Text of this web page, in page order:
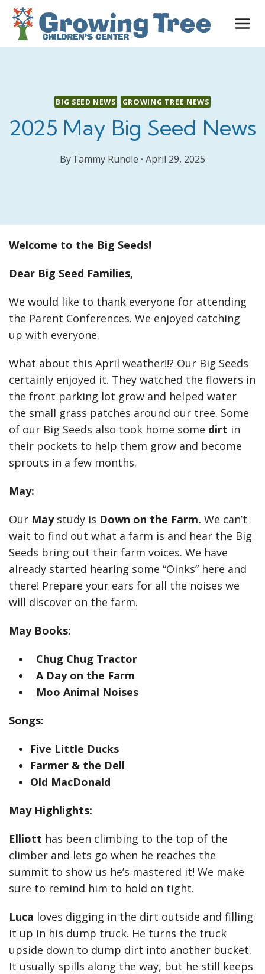
Skip
content
BIG SEED NEWS GROWING TREE NEWS
2025 May Big Seed News
ByTammy Rundle April 29, 2025
Welcome to the Big Seeds!
Dear Big Seed Families,
We would like to thank everyone for attending
the Parent Conferences. We enjoyed catching
up with everyone.
What about this April weather!!? Our Big Seeds
certainly enjoyed it. They watched the flowers in
the front parking lot grow and helped water
the small grass patches around our tree. Some
of our Big Seeds also took home some dirt in
their pockets to help them grow and become
sprouts in a few months.
May:
Our May study is Down on the Farm. We can’t
wait to find out what a farm is and hear the Big
Seeds bring out their farm voices. We have
already started hearing some “Oinks” here and
there! Prepare your ears for all the noises we
will discover on the farm.
May Books:
Chug Chug Tractor
A Day on the Farm
Moo Animal Noises
Songs:
Five Little Ducks
Farmer & the Dell
Old MacDonald
May Highlights:
Elliott has been climbing to the top of the
climber and lets go when he reaches the
summit to show us he’s mastered it! We make
sure to remind him to hold on tight.
Luca loves digging in the dirt outside and filling
it up in his dump truck. He turns the truck
upside down to dump dirt into another bucket.
It usually spills along the way, but he still keeps